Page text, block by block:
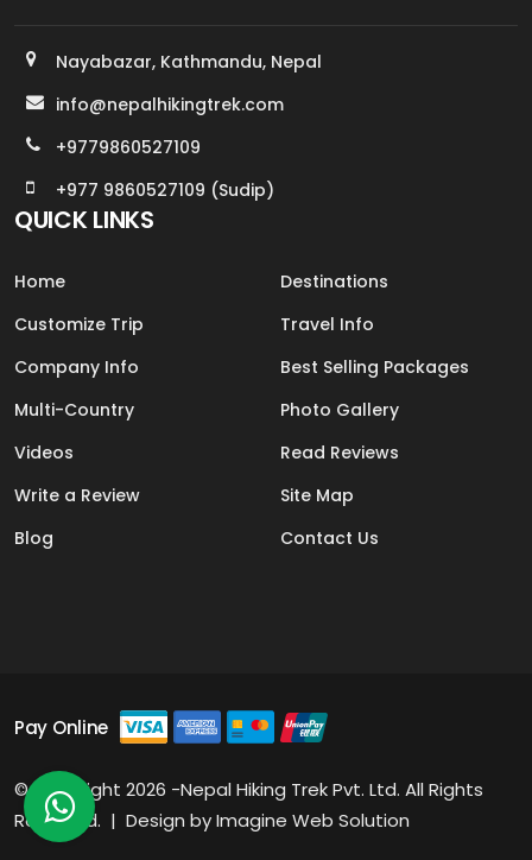
Nayabazar, Kathmandu, Nepal
info@nepalhikingtrek.com
+9779860527109
+977 9860527109 (Sudip)
QUICK LINKS
Home
Destinations
Customize Trip
Travel Info
Company Info
Best Selling Packages
Multi-Country
Photo Gallery
Videos
Read Reviews
Write a Review
Site Map
Blog
Contact Us
Pay Online
© Copyright 2026 -Nepal Hiking Trek Pvt. Ltd. All Rights
Reserved. | Design byImagine Web Solution